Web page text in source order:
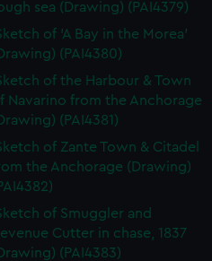
sea (Drawing) (PAI4379)
of 'A Bay in the Morea'
(PAI4380)
of the Harbour & Town
Navarino from the Anchorage
(PAI4381)
of Zante Town & Citadel
the Anchorage (Drawing)
of Smuggler and
Cutter in chase, 1837
(PAI4383)